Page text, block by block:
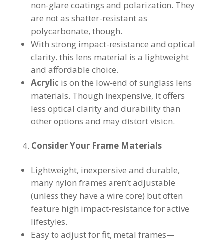
non-glare coatings and polarization. They
are not as shatter-resistant as
polycarbonate, though.
With strong impact-resistance and optical
clarity, this lens material is a lightweight
and affordable choice.
Acrylic is on the low-end of sunglass lens
materials. Though inexpensive, it offers
less optical clarity and durability than
other options and may distort vision.
Consider Your Frame Materials
Lightweight, inexpensive and durable,
many nylon frames aren’t adjustable
(unless they have a wire core) but often
feature high impact-resistance for active
lifestyles.
Easy to adjust for fit, metal frames—